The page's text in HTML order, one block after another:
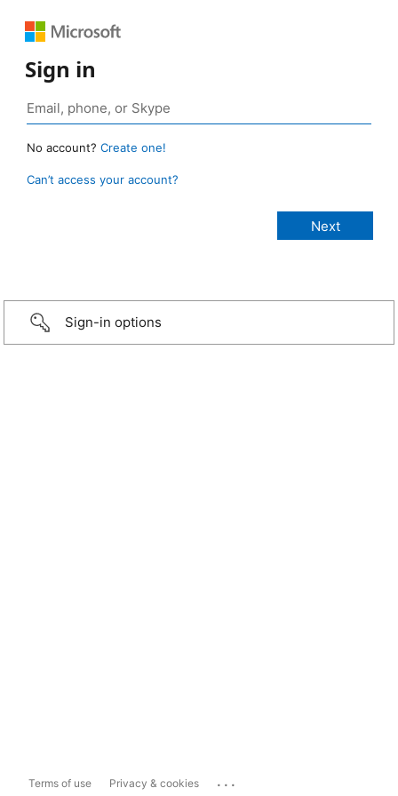
Sign in
No account? Create one!
Can’t access your account?
Sign-in options
Terms of use Privacy & cookies ...